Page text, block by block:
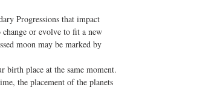
Progressions that impact
or evolve to fit a new
moon may be marked by
birth place at the same moment.
the placement of the planets